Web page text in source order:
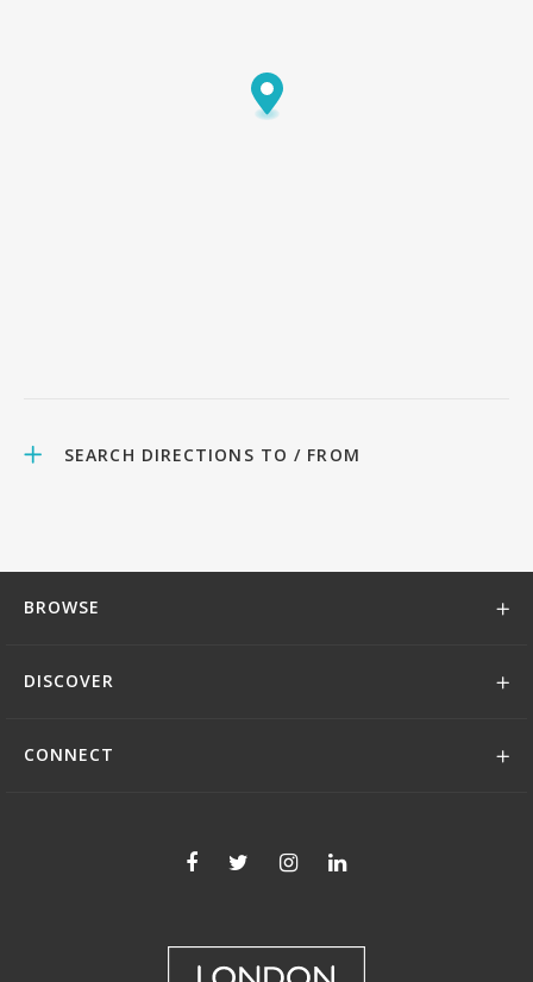
SEARCH DIRECTIONS TO / FROM
BROWSE
DISCOVER
CONNECT